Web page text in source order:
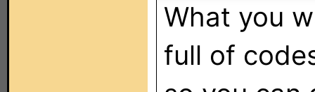
What you
full of